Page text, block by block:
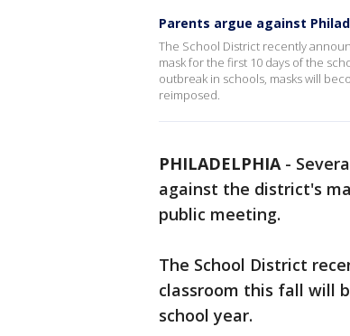
Parents argue against
The School District recently
mask for the first 10 days of the
outbreak in schools, masks will
reimposed.
PHILADELPHIA-
against the district's
public meeting.
The School District
classroom this fall will
school year.